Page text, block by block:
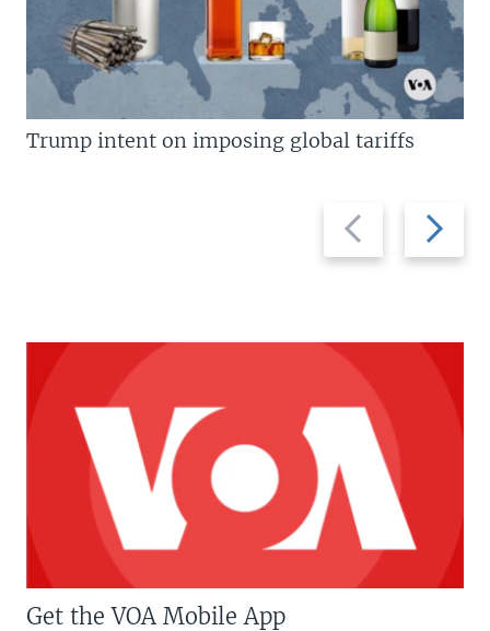
Previous
slide
Next
slide
Trump intent on imposing global tariffs
Get the VOA Mobile App